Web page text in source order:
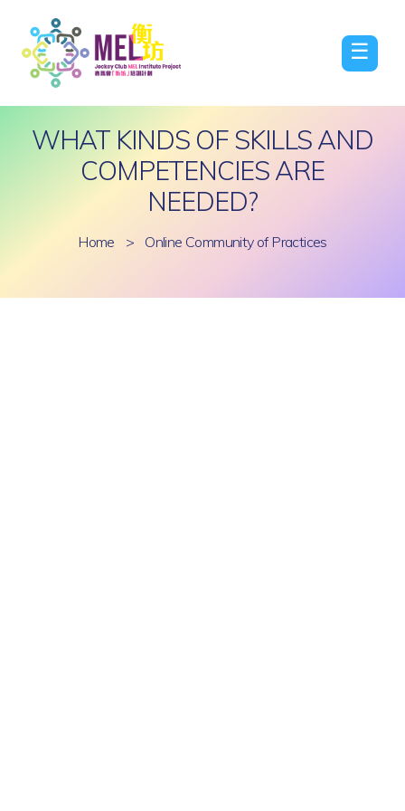
☰
WHAT KINDS OF SKILLS AND
COMPETENCIES ARE
NEEDED?
Home > Online Community of Practices